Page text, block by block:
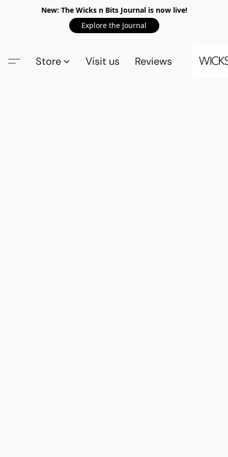
New: The Wicks n Bits Journal is now live!
Explore the Journal
Store Visit us Reviews